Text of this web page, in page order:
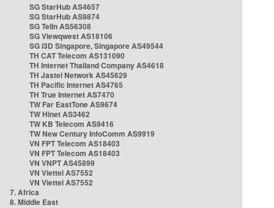
SG StarHub AS4657
SG StarHub AS9874
SG TelIn AS56308
SG Viewqwest AS18106
SG i3D Singapore, Singapore AS49544
TH CAT Telecom AS131090
TH Internet Thailand Company AS4618
TH Jastel Network AS45629
TH Pacific Internet AS4765
TH True Internet AS7470
TW Far EastTone AS9674
TW Hinet AS3462
TW KB Telecom AS9416
TW New Century InfoComm AS9919
VN FPT Telecom AS18403
VN FPT Telecom AS18403
VN VNPT AS45899
VN Viettel AS7552
VN Viettel AS7552
7. Africa
8. Middle East